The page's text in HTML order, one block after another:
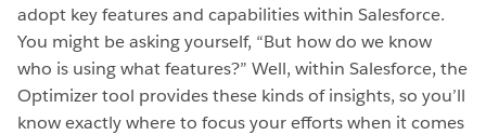
adopt key features and capabilities within Salesforce.
You might be asking yourself, “But how do we know
who is using what features?” Well, within Salesforce, the
Optimizer tool provides these kinds of insights, so you’ll
know exactly where to focus your efforts when it comes